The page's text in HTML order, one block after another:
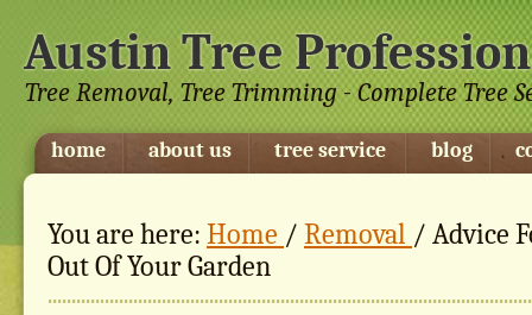
Austin Tree
Tree Removal, Tree Trimming - Complete Tree
home about us tree service blog
You are here: Home / Removal / Advice
Out Of Your Garden